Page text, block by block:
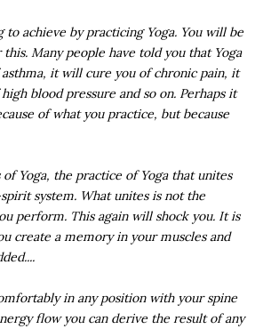
to achieve by practicing Yoga. You will be
Many people have told you that Yoga
it will cure you of chronic pain, it
blood pressure and so on. Perhaps it
of what you practice, but because
Yoga, the practice of Yoga that unites
system. What unites is not the
perform. This again will shock you. It is
create a memory in your muscles and
in any position with your spine
flow you can derive the result of any